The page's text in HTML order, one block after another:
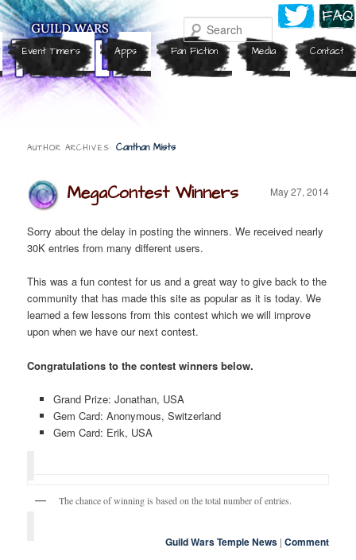
Contact
Media
Fan Fiction
Apps
Event Timers
Search
AUTHOR ARCHIVES:Canthan Mists
MegaContest Winners May 27, 2014
Sorry about the delay in posting the winners. We received nearly
30K entries from many different users.
This was a fun contest for us and a great way to give back to the
community that has made this site as popular as it is today. We
learned a few lessons from this contest which we will improve
upon when we have our next contest.
Congratulations to the contest winners below.
Grand Prize: Jonathan, USA
Gem Card: Anonymous, Switzerland
Gem Card: Erik, USA
The chance of winning is based on the total number of entries.
Guild Wars Temple News | Comment